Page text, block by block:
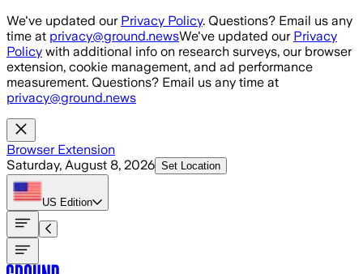
Skip to main content
We've updated our Privacy Policy. Questions? Email us any
time at privacy@ground.newsWe've updated our Privacy
Policy with additional info on research surveys, our browser
extension, cookie management, and ad performance
measurement. Questions? Email us any time at
privacy@ground.news
Browser Extension
Saturday, August 8, 2026 Set Location
US Edition